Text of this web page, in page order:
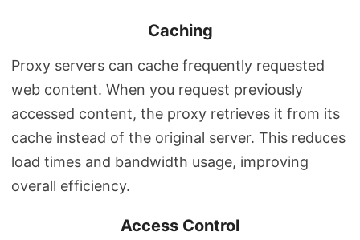
Caching
Proxy servers can cache frequently requested
web content. When you request previously
accessed content, the proxy retrieves it from its
cache instead of the original server. This reduces
load times and bandwidth usage, improving
overall efficiency.
Access Control